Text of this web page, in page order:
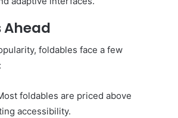
foldables face a few
foldables are priced above
accessibility.